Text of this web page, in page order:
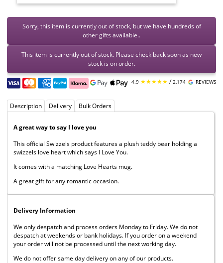
Sorry, this item is currently out of stock, but we have hundreds of
other gifts available..
This item is currently out of stock. Please check back soon as new
stock is on order.
4.9 ★★★★★ /2,174 REVIEWS
Description Delivery Bulk Orders
A great way to say I love you
This official Swizzels product features a plush teddy bear holding a
swizzels love heart which says I Love You.
It comes with a matching Love Hearts mug.
A great gift for any romantic occasion.
Delivery Information
We only despatch and process orders Monday to Friday. We do not
despatch at weekends or bank holidays. If you order on a weekend
your order will not be processed until the next working day.
We do not offer same day delivery on any of our products.